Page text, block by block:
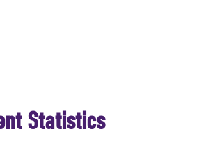
Statistics